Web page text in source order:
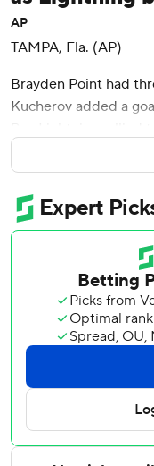
AP
TAMPA, Fla. (AP)
Brayden Point had
Kucherov added a
leading New York
Andrei Vasilevskiy
came back from
the top wild card in
ahead of the New
for the second wild
Point's nifty
play made it 4-3 with
completed his
on Kucherov's
high six points that
“It's very cool,” Point